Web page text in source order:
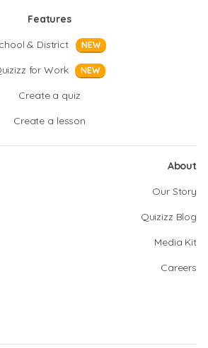
Features
& District
NEW
for Work NEW
Create a quiz
Create a lesson
About
Our Story
Quizizz Blog
Media Kit
Careers